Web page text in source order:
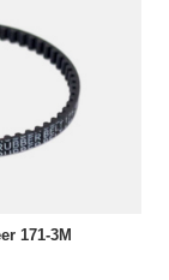
171-3M